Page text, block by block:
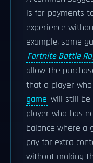
is for payments
experience
example, some
Fortnite Battle
allow the
that a player
game will still be
player who has
balance where a
pay for extra
without making